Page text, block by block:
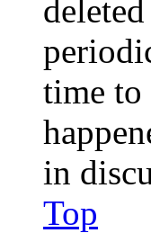
time to
in
Top